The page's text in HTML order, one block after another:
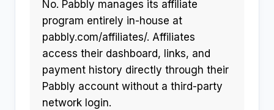
No. Pabbly manages its affiliate
program entirely in-house at
pabbly.com/affiliates/. Affiliates
access their dashboard, links, and
payment history directly through their
Pabbly account without a third-party
network login.